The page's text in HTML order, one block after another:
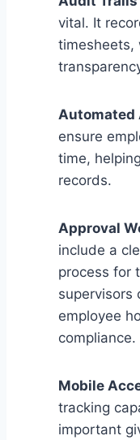
vital. It
timesheets,
Automated
ensure
time,
records.
Approval
include a
process for
supervisors
employee
compliance.
Mobile
tracking
important